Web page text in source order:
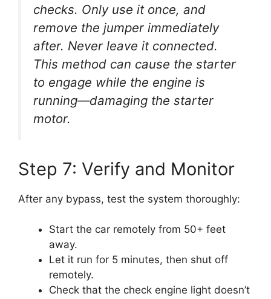
checks. Only use it once, and
remove the jumper immediately
after. Never leave it connected.
This method can cause the starter
to engage while the engine is
running—damaging the starter
motor.
Step 7: Verify and Monitor
After any bypass, test the system thoroughly:
Start the car remotely from 50+ feet
away.
Let it run for 5 minutes, then shut off
remotely.
Check that the check engine light doesn’t